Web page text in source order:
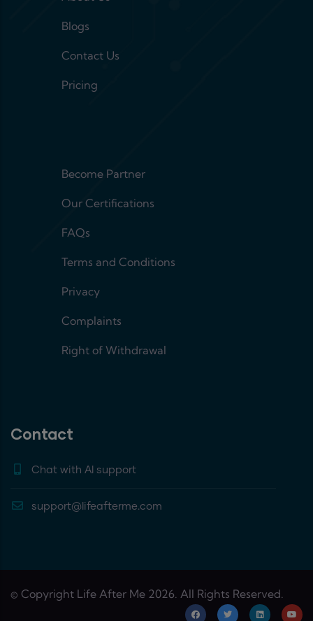
Blogs
Contact Us
Pricing
Footer menu 2
Become Partner
Our Certifications
FAQs
Terms and Conditions
Privacy
Complaints
Right of Withdrawal
Contact
Chat with AI support
support@lifeafterme.com
© Copyright Life After Me 2026. All Rights Reserved.